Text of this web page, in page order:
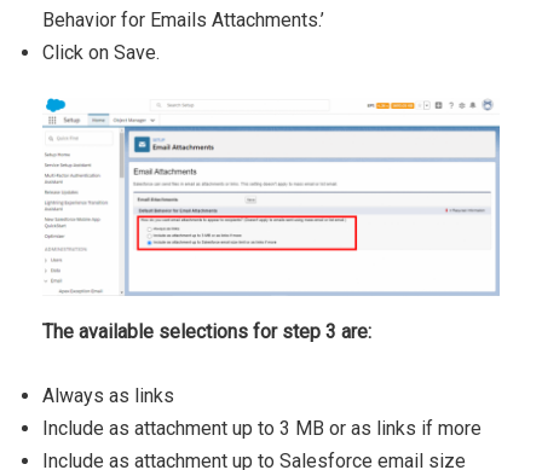
Behavior for Emails Attachments.’
​Click on Save.
The available selections for step 3 are:
Always as links
Include as attachment up to 3 MB or as links if more
Include as attachment up to Salesforce email size